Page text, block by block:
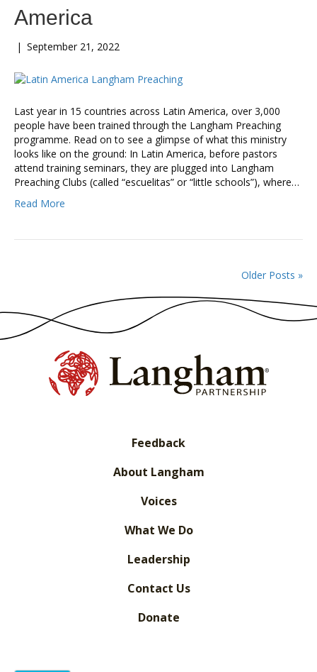
America
| September 21, 2022
Last year in 15 countries across Latin America, over 3,000
people have been trained through the Langham Preaching
programme. Read on to see a glimpse of what this ministry
looks like on the ground: In Latin America, before pastors
attend training seminars, they are plugged into Langham
Preaching Clubs (called “escuelitas” or “little schools”), where…
Read More
Older Posts »
Feedback
About Langham
Voices
What We Do
Leadership
Contact Us
Donate